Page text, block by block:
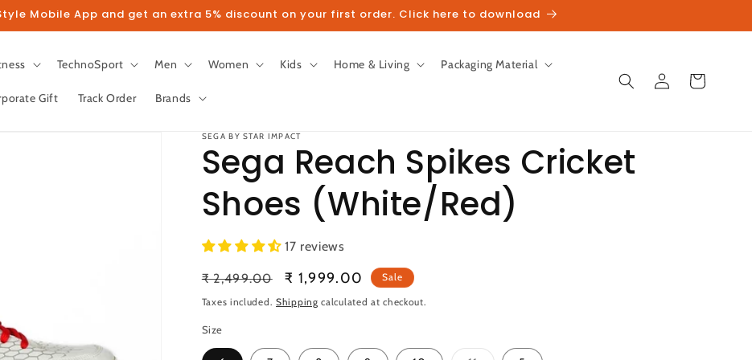
Mobile App and get an extra 5% discount on your first order. Click here to download
TechnoSport Men Women Kids Home & Living Packaging Material
Gift Track Order Brands
Log
in
Cart
SEGA BY STAR IMPACT
Sega Reach Spikes Cricket
Shoes (White/Red)
17 reviews
Regular
price
₹ 2,499.00
Sale
price
₹ 1,999.00 Sale
Taxes included. Shipping calculated at checkout.
Size
Follow us on Instagram to get 5% discount